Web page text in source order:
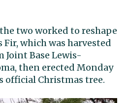
two worked to reshape
which was harvested
Joint Base Lewis-
then erected Monday
official Christmas tree.